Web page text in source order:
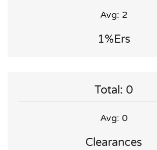
Avg: 2
1%ers
Total: 0
Avg: 0
Clearances